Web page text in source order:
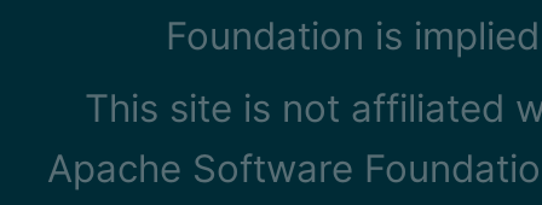
Foundation is
This site is not affiliated
Apache Software